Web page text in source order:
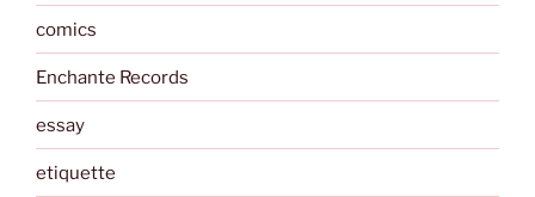
comics
Enchante Records
essay
etiquette